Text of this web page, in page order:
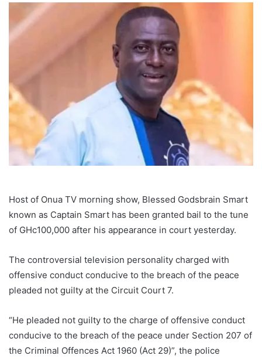
Host of Onua TV morning show, Blessed Godsbrain Smart
known as Captain Smart has been granted bail to the tune
of GHc100,000 after his appearance in court yesterday.
The controversial television personality charged with
offensive conduct conducive to the breach of the peace
pleaded not guilty at the Circuit Court 7.
“He pleaded not guilty to the charge of offensive conduct
conducive to the breach of the peace under Section 207 of
the Criminal Offences Act 1960 (Act 29)”, the police